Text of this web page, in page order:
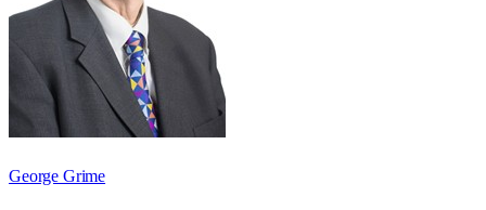
George Grime